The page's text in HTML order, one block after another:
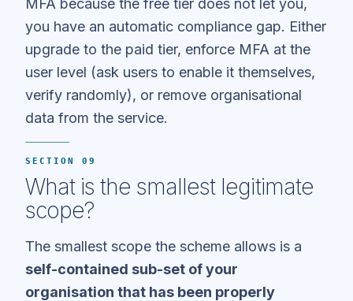
you have an automatic compliance gap. Either
upgrade to the paid tier, enforce MFA at the
user level (ask users to enable it themselves,
verify randomly), or remove organisational
data from the service.
SECTION 09
What is the smallest legitimate
scope?
The smallest scope the scheme allows is a
self-contained sub-set of your
organisation that has been properly